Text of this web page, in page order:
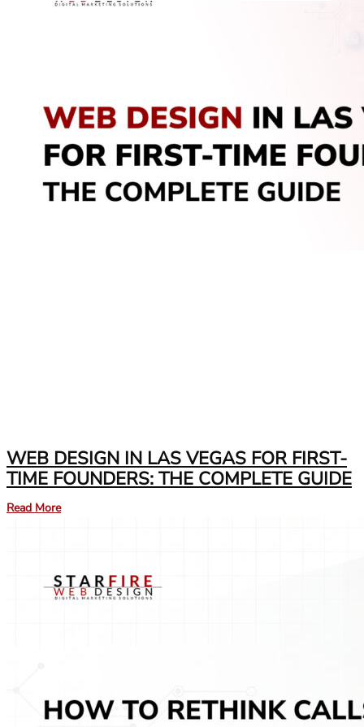
WEB DESIGN IN LAS VEGAS FOR FIRST-
TIME FOUNDERS: THE COMPLETE GUIDE
Read More